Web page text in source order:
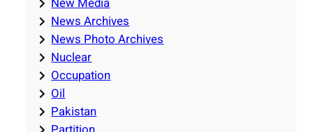
News Archives
News Photo Archives
Nuclear
Occupation
Oil
Pakistan